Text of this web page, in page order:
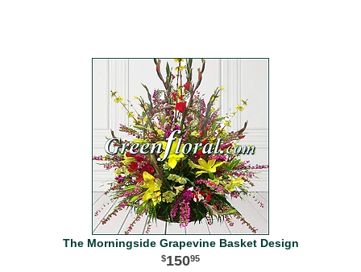
The Morningside Grapevine Basket Design
15095